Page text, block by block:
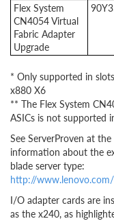
Flex System
CN4054 Virtual
Fabric Adapter
Upgrade
* Only supported in
x880 X6
** The Flex System
ASICs is not supported
See ServerProven at
information about the
blade server type:
http://
I/O adapter cards are
as the x240, as